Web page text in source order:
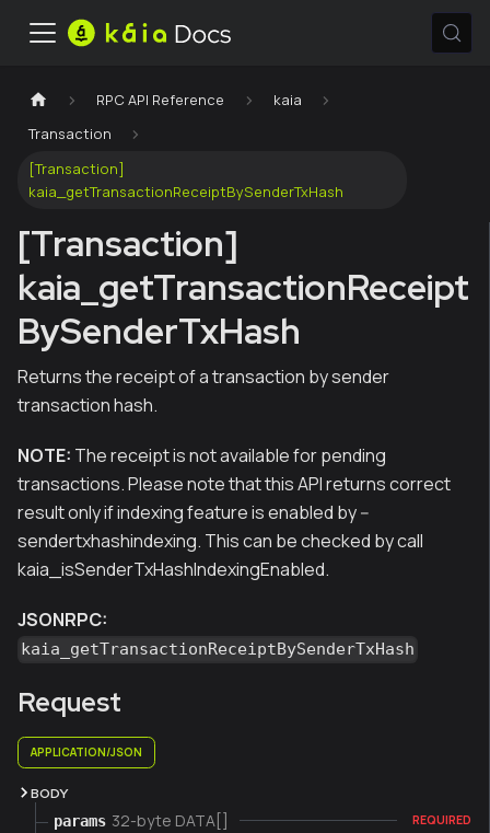
RPC API Reference
kaia
Transaction
[Transaction]
kaia_getTransactionReceiptBySenderTxHash
[Transaction]
kaia_getTransactionReceipt
BySenderTxHash
Returns the receipt of a transaction by sender
transaction hash.
NOTE: The receipt is not available for pending
transactions. Please note that this API returns correct
result only if indexing feature is enabled by --
sendertxhashindexing. This can be checked by call
kaia_isSenderTxHashIndexingEnabled.
JSONRPC:
kaia_getTransactionReceiptBySenderTxHash
Request
APPLICATION/JSON
BODY
params 32-byte DATA[] REQUIRED